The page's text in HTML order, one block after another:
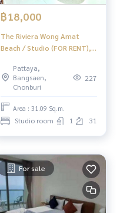
฿18,000
The Riviera Wong Amat
Beach / Studio (FOR RENT),
Beach / Studio (Rent)
BEWN175
Pattaya,
Bangsaen,
Chonburi
227
Area : 31.09 Sq.m.
Studio room 1 31
For sale